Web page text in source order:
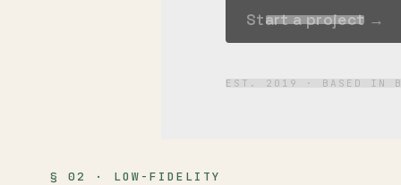
Start a project →
EST. 2019 · BASED IN
§ 02 · LOW-FIDELITY